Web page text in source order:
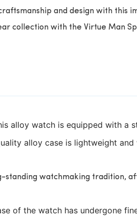
and design with this
collection with the Virtue Man
alloy watch is equipped with a
alloy case is lightweight
standing watchmaking tradition,
of the watch has undergone